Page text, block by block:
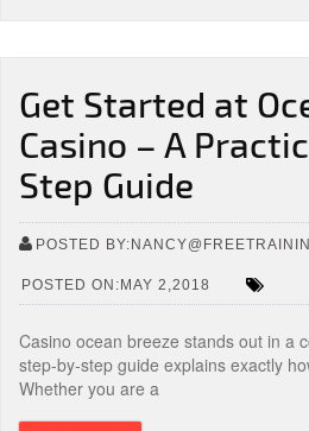
Get Started at
Casino – A
Step Guide
POSTED
POSTED ON:MAY 2,2018
Casino ocean breeze stands out in a
step-by-step guide explains exactly
Whether you are a